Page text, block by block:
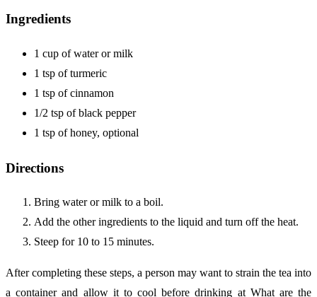
Ingredients
1 cup of water or milk
1 tsp of turmeric
1 tsp of cinnamon
1/2 tsp of black pepper
1 tsp of honey, optional
Directions
Bring water or milk to a boil.
Add the other ingredients to the liquid and turn off the heat.
Steep for 10 to 15 minutes.
After completing these steps, a person may want to strain the tea into
a container and allow it to cool before drinking at What are the